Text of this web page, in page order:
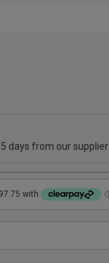
days from our supplier